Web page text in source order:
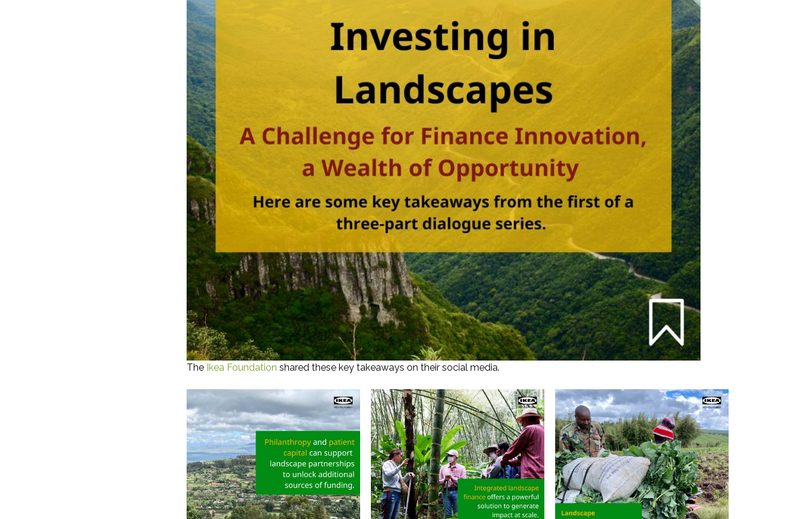
The Ikea Foundation shared these key takeaways on their social media.